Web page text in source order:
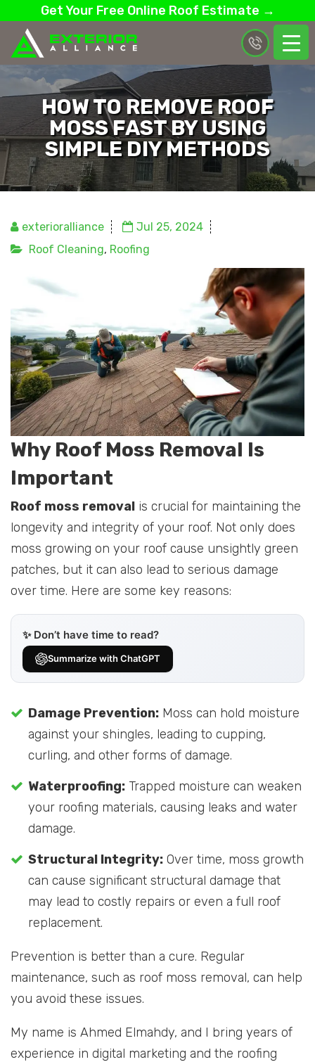
Get Your Free Online Roof Estimate →
HOW TO REMOVE ROOF
MOSS FAST BY USING
SIMPLE DIY METHODS
exterioralliance
Jul 25, 2024
Roof Cleaning, Roofing
Why Roof Moss Removal Is
Important
Roof moss removal is crucial for maintaining the
longevity and integrity of your roof. Not only does
moss growing on your roof cause unsightly green
patches, but it can also lead to serious damage
over time. Here are some key reasons:
✨ Don’t have time to read?
Summarize with ChatGPT
Damage Prevention: Moss can hold moisture
against your shingles, leading to cupping,
curling, and other forms of damage.
Waterproofing: Trapped moisture can weaken
your roofing materials, causing leaks and water
damage.
Structural Integrity: Over time, moss growth
can cause significant structural damage that
may lead to costly repairs or even a full roof
replacement.
Prevention is better than a cure. Regular
maintenance, such as roof moss removal, can help
you avoid these issues.
My name is Ahmed Elmahdy, and I bring years of
experience in digital marketing and the roofing